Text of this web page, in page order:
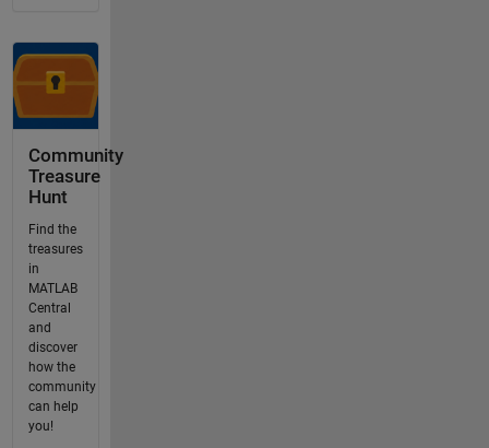
Community
Treasure
Hunt
Find the
treasures
in
MATLAB
Central
and
discover
how the
community
can help
you!